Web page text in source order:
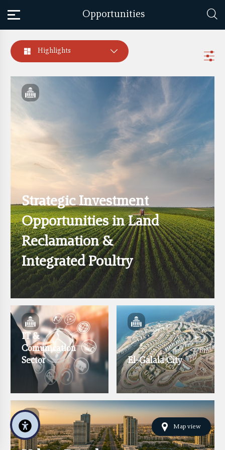
Opportunities
Highlights
Strategic Investment
Opportunities in Land
Reclamation &
Integrated Poultry
IT &
Comunication
Sector
El-Galala City
Map view